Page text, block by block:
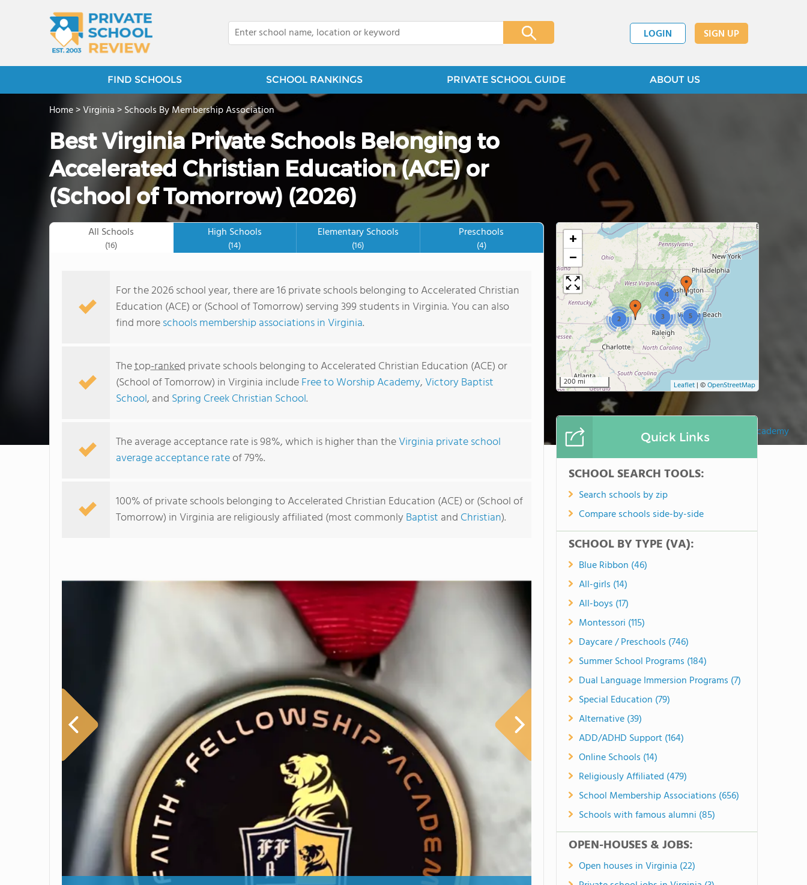
LOGIN SIGN UP
FIND SCHOOLS SCHOOL RANKINGS PRIVATE SCHOOL GUIDE ABOUT US
Faith Fellowship Academy
Home>Virginia>Schools By Membership Association
Best Virginia Private Schools Belonging to
Accelerated Christian Education (ACE) or
(School of Tomorrow) (2026)
All Schools
(16)
High Schools
(14)
Elementary Schools
(16)
Preschools
(4)
For the 2026 school year, there are 16 private schools belonging to Accelerated Christian
Education (ACE) or (School of Tomorrow) serving 399 students in Virginia. You can also
find moreschools membership associations in Virginia.
Thetop-ranked private schools belonging to Accelerated Christian Education (ACE) or
(School of Tomorrow) in Virginia includeFree to Worship Academy,Victory Baptist
School, and Spring Creek Christian School.
The average acceptance rate is 98%, which is higher than theVirginia private school
average acceptance rateof 79%.
100% of private schools belonging to Accelerated Christian Education (ACE) or (School of
Tomorrow) in Virginia are religiously affiliated (most commonly Baptist and Christian).
2
4
3
5
+
−
200 mi Leaflet | ©OpenStreetMap
Quick Links
SCHOOL SEARCH TOOLS:
Search schools by zip
Compare schools side-by-side
SCHOOL BY TYPE (VA):
Blue Ribbon (46)
All-girls (14)
All-boys (17)
Montessori (115)
Daycare / Preschools (746)
Summer School Programs (184)
Dual Language Immersion Programs (7)
Special Education (79)
Alternative (39)
ADD/ADHD Support (164)
Online Schools (14)
Religiously Affiliated (479)
School Membership Associations (656)
Schools with famous alumni (85)
OPEN-HOUSES & JOBS:
Open houses in Virginia (22)